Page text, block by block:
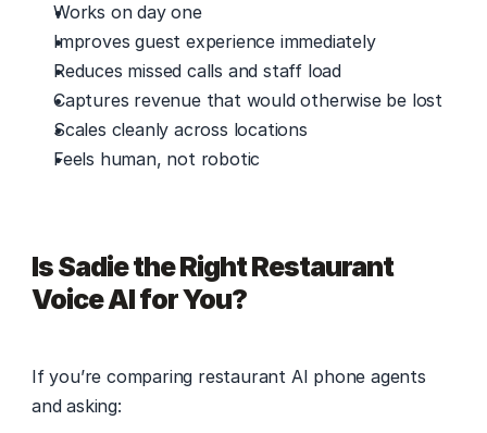
Works on day one
Improves guest experience immediately
Reduces missed calls and staff load
Captures revenue that would otherwise be lost
Scales cleanly across locations
Feels human, not robotic
Is Sadie the Right Restaurant
Voice AI for You?
If you’re comparing restaurant AI phone agents
and asking: